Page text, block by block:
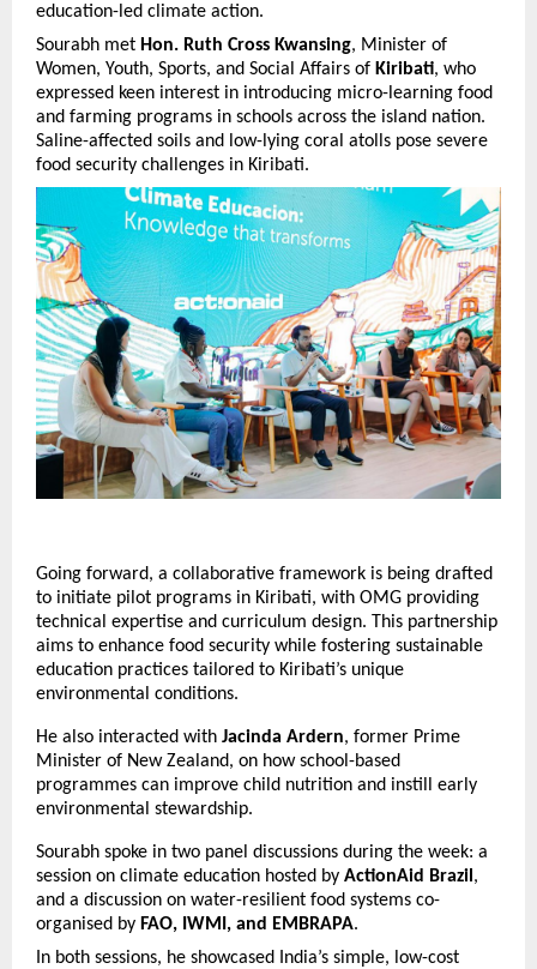
education-led climate action.
Sourabh met Hon. Ruth Cross Kwansing, Minister of
Women, Youth, Sports, and Social Affairs of Kiribati, who
expressed keen interest in introducing micro-learning food
and farming programs in schools across the island nation.
Saline-affected soils and low-lying coral atolls pose severe
food security challenges in Kiribati.
Going forward, a collaborative framework is being drafted
to initiate pilot programs in Kiribati, with OMG providing
technical expertise and curriculum design. This partnership
aims to enhance food security while fostering sustainable
education practices tailored to Kiribati’s unique
environmental conditions.
He also interacted with Jacinda Ardern, former Prime
Minister of New Zealand, on how school-based
programmes can improve child nutrition and instill early
environmental stewardship.
Sourabh spoke in two panel discussions during the week: a
session on climate education hosted by ActionAid Brazil ,
and a discussion on water-resilient food systems co-
organised by FAO, IWMI, and EMBRAPA.
In both sessions, he showcased India’s simple, low-cost